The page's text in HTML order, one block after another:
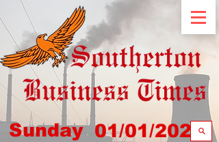
Sunday 01/01/2023